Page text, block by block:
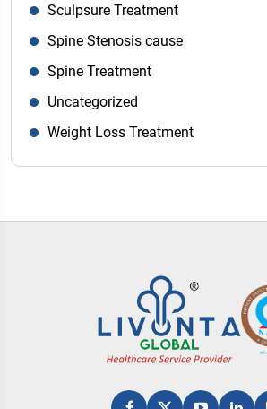
Sculpsure Treatment
Spine Stenosis cause
Spine Treatment
Uncategorized
Weight Loss Treatment